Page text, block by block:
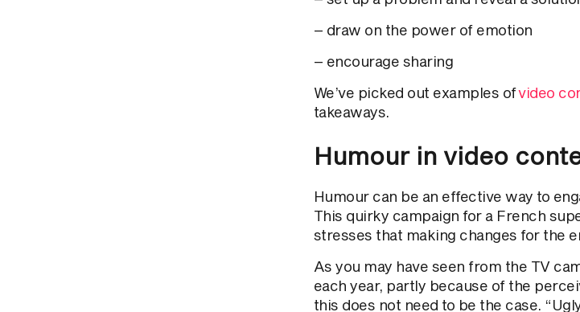
– draw on the power of emotion
– encourage sharing
We’ve picked out examples ofvideo
takeaways.
Humour in video
Humour can be an effective way to
This quirky campaign for a French
stresses that making changes for the
As you may have seen from the TV
each year, partly because of the
this does not need to be the case.